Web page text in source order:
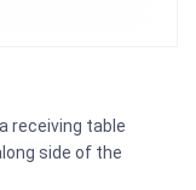
receiving table
side of the